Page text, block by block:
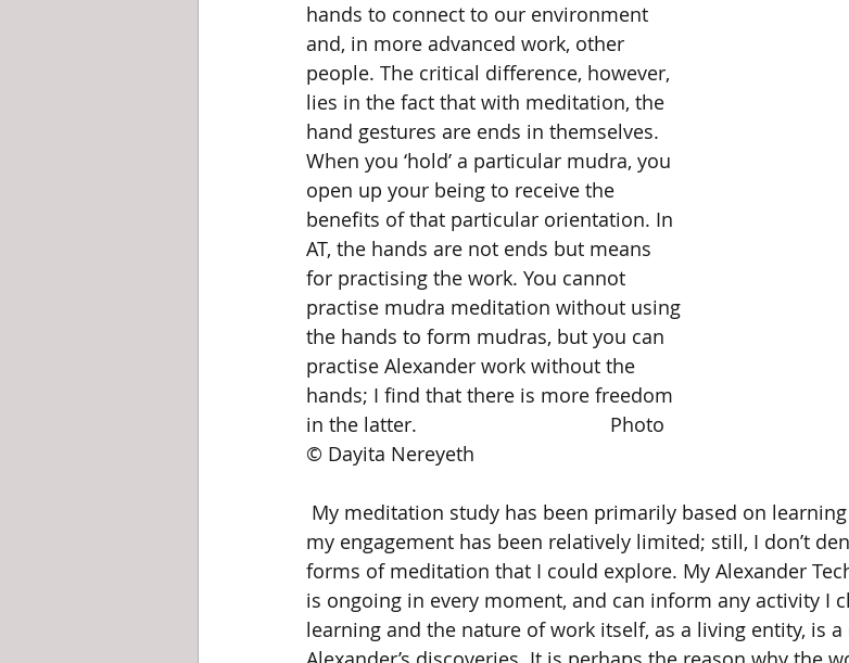
hands to connect to our environment
and, in more advanced work, other
people. The critical difference, however,
lies in the fact that with meditation, the
hand gestures are ends in themselves.
When you ‘hold’ a particular mudra, you
open up your being to receive the
benefits of that particular orientation. In
AT, the hands are not ends but means
for practising the work. You cannot
practise mudra meditation without using
the hands to form mudras, but you can
practise Alexander work without the
hands; I find that there is more freedom
in the latter.					Photo
© Dayita Nereyeth
my engagement has been relatively limited; still, I don’t
forms of meditation that I could explore. My Alexander
is ongoing in every moment, and can inform any activity I
learning and the nature of work itself, as a living entity, is